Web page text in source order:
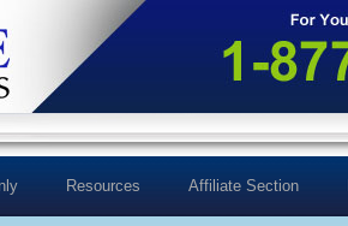
Resources Affiliate Section